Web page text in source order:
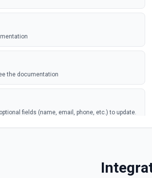
the documentation
fields (name, email, phone, etc.) to update.